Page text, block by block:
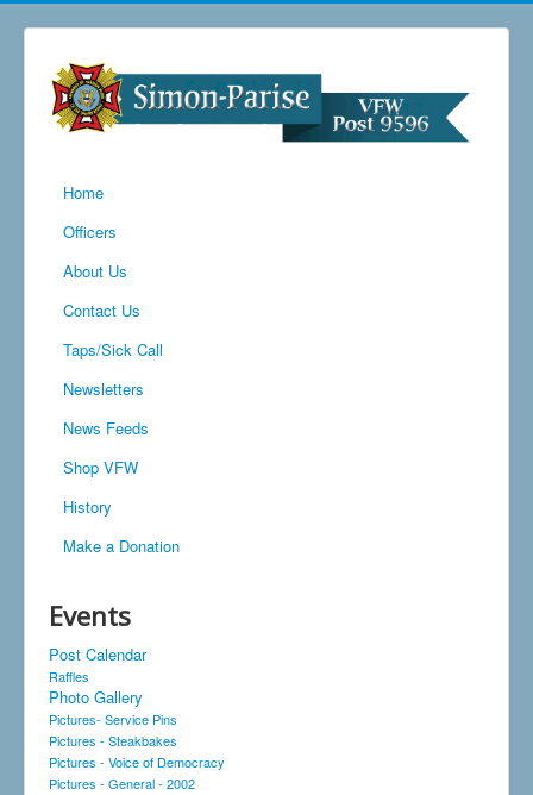
Home
Officers
About Us
Contact Us
Taps/Sick Call
Newsletters
News Feeds
Shop VFW
History
Make a Donation
Events
Post Calendar
Raffles
Photo Gallery
Pictures- Service Pins
Pictures - Steakbakes
Pictures - Voice of Democracy
Pictures - General - 2002